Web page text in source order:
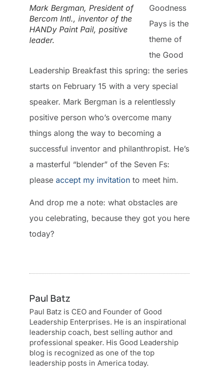
Mark Bergman, President of
Bercom Intl., inventor of the
HANDy Paint Pail, positive
leader.
Goodness
Pays is the
theme of
the Good
Leadership Breakfast this spring: the series
starts on February 15 with a very special
speaker. Mark Bergman is a relentlessly
positive person who’s overcome many
things along the way to becoming a
successful inventor and philanthropist. He’s
a masterful “blender” of the Seven Fs:
please accept my invitation to meet him.
And drop me a note: what obstacles are
you celebrating, because they got you here
today?
Paul Batz
Paul Batz is CEO and Founder of Good
Leadership Enterprises. He is an inspirational
leadership coach, best selling author and
professional speaker. His Good Leadership
blog is recognized as one of the top
leadership posts in America today.